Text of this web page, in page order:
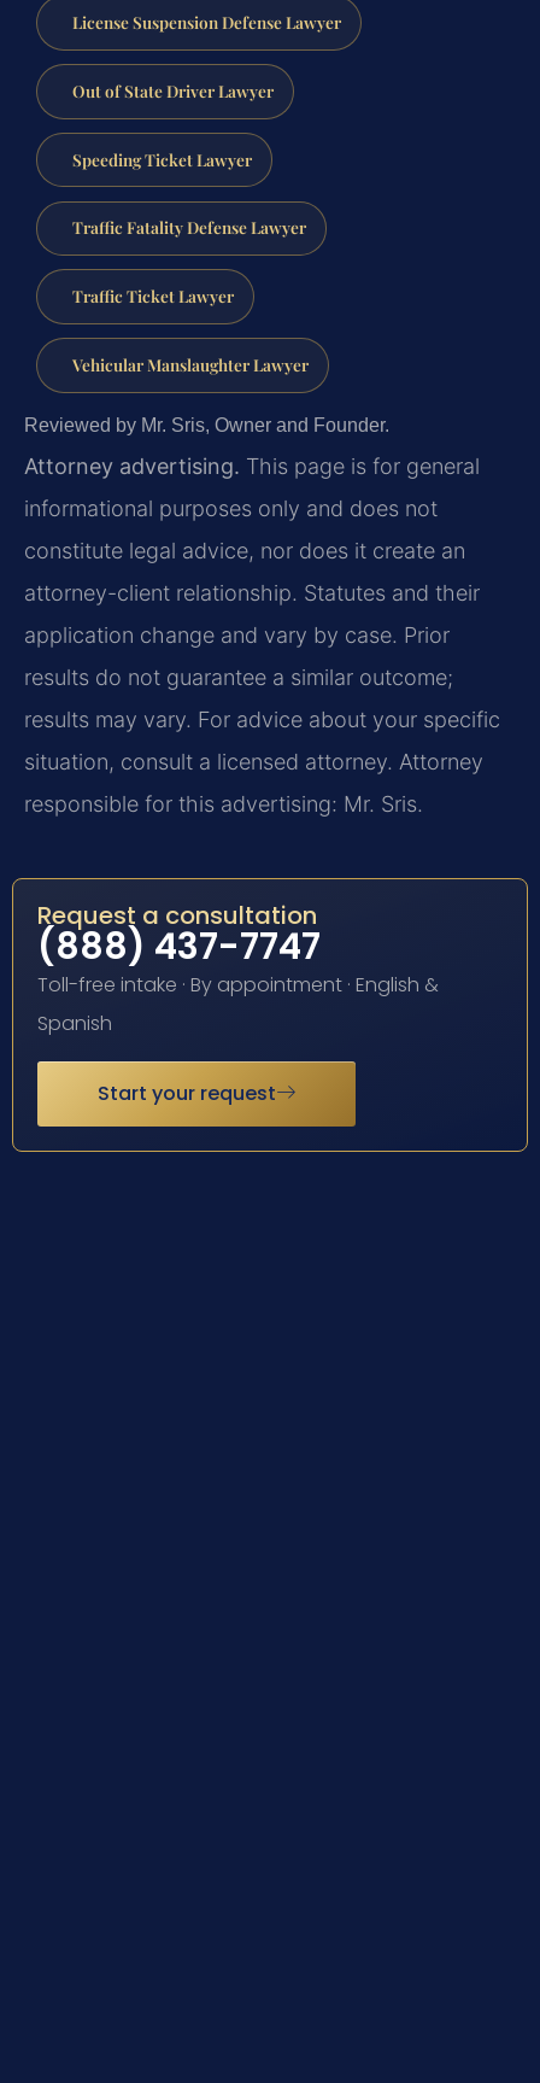
License Suspension Defense Lawyer
Out of State Driver Lawyer
Speeding Ticket Lawyer
Traffic Fatality Defense Lawyer
Traffic Ticket Lawyer
Vehicular Manslaughter Lawyer
Reviewed by Mr. Sris, Owner and Founder.
Attorney advertising. This page is for general
informational purposes only and does not
constitute legal advice, nor does it create an
attorney-client relationship. Statutes and their
application change and vary by case. Prior
results do not guarantee a similar outcome;
results may vary. For advice about your specific
situation, consult a licensed attorney. Attorney
responsible for this advertising: Mr. Sris.
Request a consultation
(888) 437-7747
Toll-free intake · By appointment · English &
Spanish
Start your request